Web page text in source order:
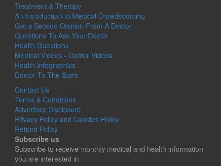
Treatment & Therapy
An Introduction to Medical Crowdsourcing
Get a Second Opinion From A Doctor
Questions To Ask Your Doctor
Health Questions
Medical Videos - Doctor Videos
Health Infographics
Doctor To The Stars
Contact Us
Terms & Conditions
Advertiser Disclosure
Privacy Policy and Cookies Policy
Refund Policy
Subscribe us
Subscribe to receive monthly medical and health information
you are interested in